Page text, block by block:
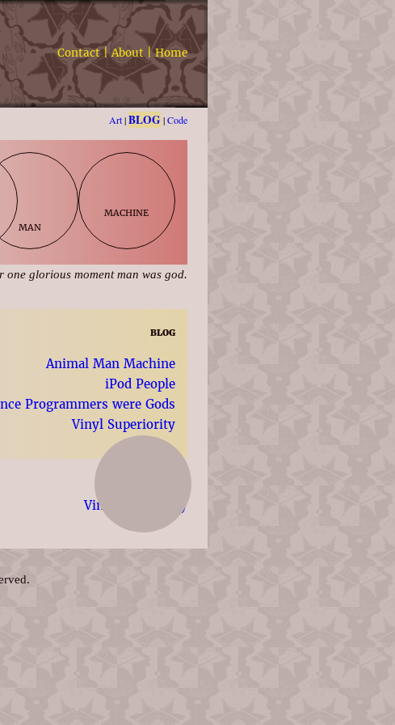
Contact|About|Home
Art|BLOG |Code
man
machine
one glorious moment man was god.
blog
Animal Man Machine
iPod People
Programmers were Gods
Vinyl Superiority
Vinyl Superiority